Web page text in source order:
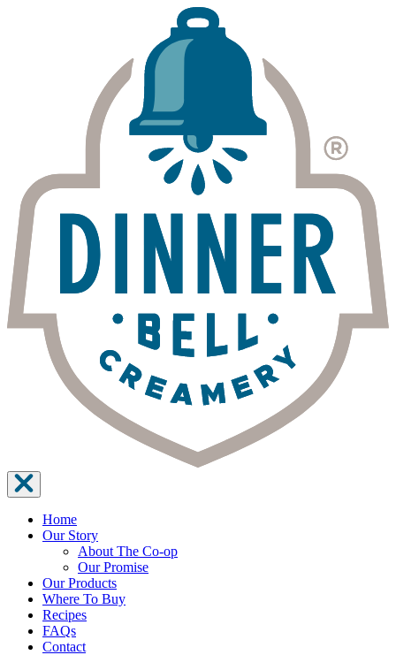
Home
Our Story
About The Co-op
Our Promise
Our Products
Where To Buy
Recipes
FAQs
Contact